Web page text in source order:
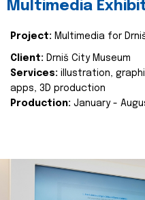
Multimedia
Project: Multimedia for
Client: Drniš City Museum
Services: illustration,
apps, 3D production
Production: January -